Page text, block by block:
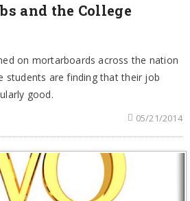
and the College
on mortarboards across the nation
students are finding that their job
good.
05/21/2014